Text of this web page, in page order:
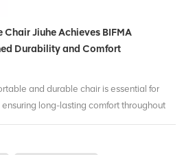
Jiuhe Achieves BIFMA
Durability and Comfort
and durable chair is essential for
long-lasting comfort throughout
style and function. Recently, this chair...